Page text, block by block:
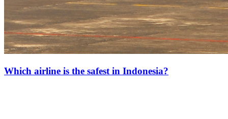
Which airline is the safest in Indonesia?